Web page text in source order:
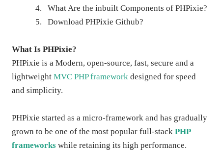
4.
What Are the inbuilt Components of PHPixie?
5.
Download PHPixie Github?
What Is PHPixie?
PHPixie is a Modern, open-source, fast, secure and a
lightweight MVC PHP framework designed for speed
and simplicity.
PHPixie started as a micro-framework and has gradually
grown to be one of the most popular full-stack PHP
frameworks while retaining its high performance.